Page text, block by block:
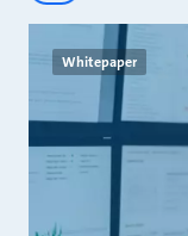
Whitepaper